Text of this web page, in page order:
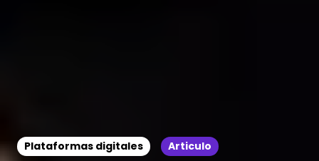
Plataformas digitales Articulo